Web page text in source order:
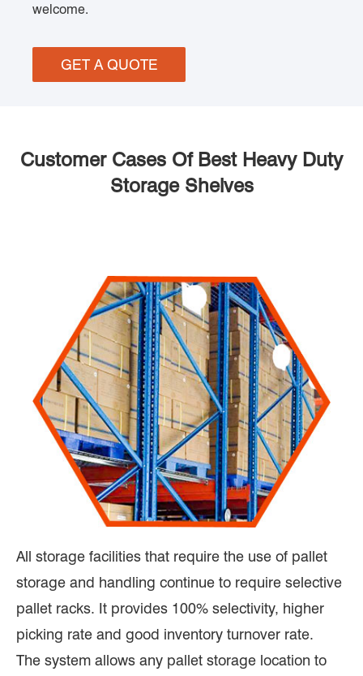
welcome.
GET A QUOTE
Customer Cases Of Best Heavy Duty
Storage Shelves
All storage facilities that require the use of pallet
storage and handling continue to require selective
pallet racks. It provides 100% selectivity, higher
picking rate and good inventory turnover rate.
The system allows any pallet storage location to